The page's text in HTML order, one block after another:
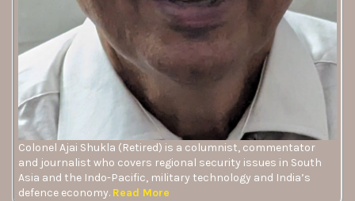
Colonel Ajai Shukla (Retired) is a columnist, commentator
and journalist who covers regional security issues in South
Asia and the Indo-Pacific, military technology and India’s
defence economy. Read More